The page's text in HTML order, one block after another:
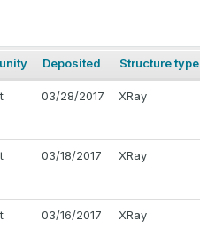
Deposited Structure type
03/28/2017 XRay
03/18/2017 XRay
03/16/2017 XRay